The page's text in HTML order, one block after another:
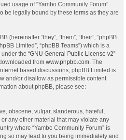
usage of “Yambo Community Forum”
be legally bound by these terms as they are
(hereinafter “they”, “them”, “their”, “phpBB
Limited”, “phpBB Teams”) which is a
the “GNU General Public License v2”
from www.phpbb.com . The
based discussions; phpBB Limited is
and/or disallow as permissible content
about phpBB, please see:
obscene, vulgar, slanderous, hateful,
any other material that may violate any
where “Yambo Community Forum” is
so may lead to you being immediately and